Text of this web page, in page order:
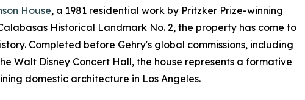
House, a 1981 residential work by Pritzker Prize-winning
Historical Landmark No. 2, the property has come to
Completed before Gehry's global commissions, including
Walt Disney Concert Hall, the house represents a formative
domestic architecture in Los Angeles.